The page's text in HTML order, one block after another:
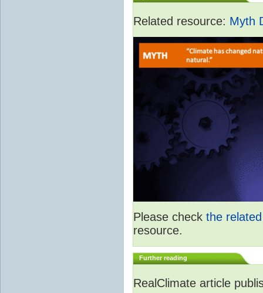
Related resource: Myth
Please check the
resource.
Further reading
RealClimate article